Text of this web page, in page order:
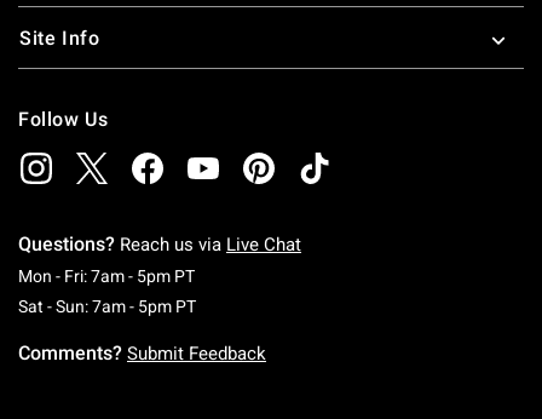
Site Info
Follow Us
Questions? Reach us via Live Chat
Mon - Fri: 7am - 5pm PTMonday To Friday: 7 AM To 5 PM Pacific Time
Sat - Sun: 7am - 5pm PTSaturday To Sunday: 7 AM To 5 PM Pacific
Comments? Submit Feedback